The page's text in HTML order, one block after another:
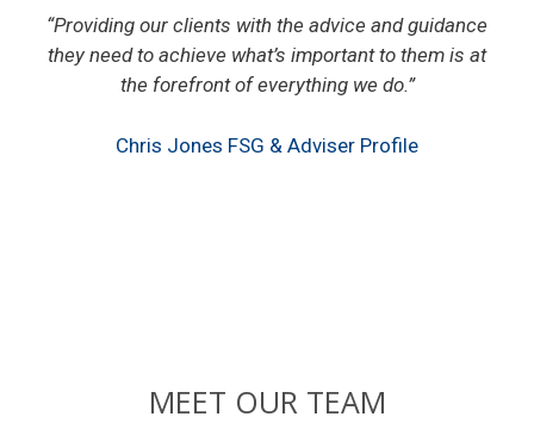
“Providing our clients with the advice and guidance
they need to achieve what’s important to them is at
the forefront of everything we do.”
Chris Jones FSG & Adviser Profile
MEET OUR TEAM